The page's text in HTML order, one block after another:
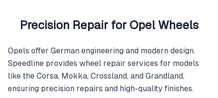
Precision Repair for Opel Wheels
Opels offer German engineering and modern design.
Speedline provides wheel repair services for models
like the Corsa, Mokka, Crossland, and Grandland,
ensuring precision repairs and high-quality finishes.